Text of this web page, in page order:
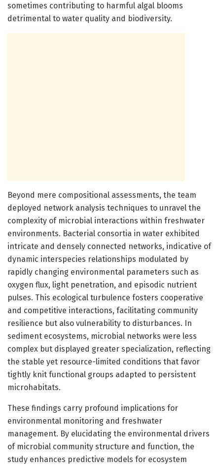
sometimes contributing to harmful algal blooms
detrimental to water quality and biodiversity.
Beyond mere compositional assessments, the team
deployed network analysis techniques to unravel the
complexity of microbial interactions within freshwater
environments. Bacterial consortia in water exhibited
intricate and densely connected networks, indicative of
dynamic interspecies relationships modulated by
rapidly changing environmental parameters such as
oxygen flux, light penetration, and episodic nutrient
pulses. This ecological turbulence fosters cooperative
and competitive interactions, facilitating community
resilience but also vulnerability to disturbances. In
sediment ecosystems, microbial networks were less
complex but displayed greater specialization, reflecting
the stable yet resource-limited conditions that favor
tightly knit functional groups adapted to persistent
microhabitats.
These findings carry profound implications for
environmental monitoring and freshwater
management. By elucidating the environmental drivers
of microbial community structure and function, the
study enhances predictive models for ecosystem